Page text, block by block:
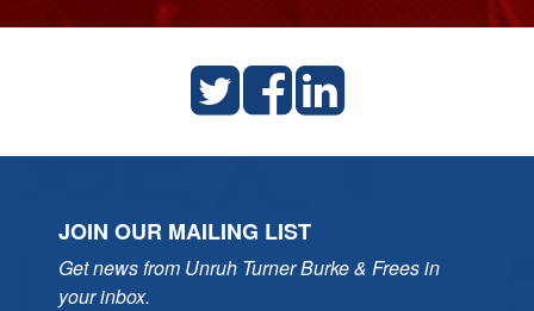
JOIN OUR MAILING LIST
Get news from Unruh Turner Burke & Frees in
your inbox.